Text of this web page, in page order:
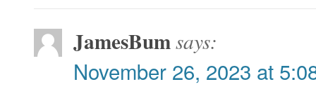
JamesBumsays:
November 26, 2023 at